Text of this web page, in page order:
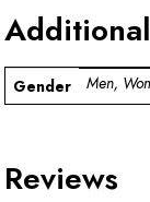
Gender Men,
Reviews